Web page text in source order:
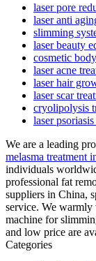
laser pore
laser anti
slimming
laser beauty
cosmetic
laser acne
laser hair
laser scar
cryolipolysis
laser
We are a leading
melasma treatment
individuals
professional fat
suppliers in China,
service. We warmly
machine for
and low price are
Categories